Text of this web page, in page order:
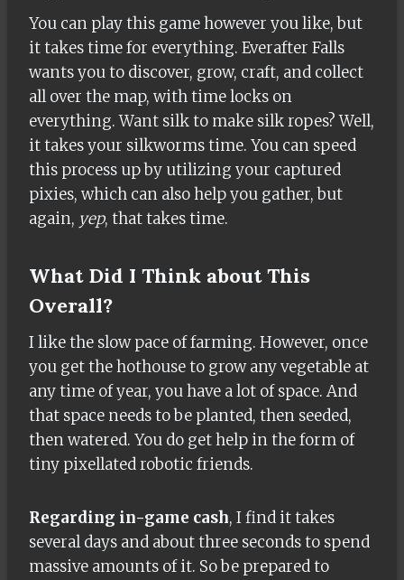
You can play this game however you like, but
it takes time for everything. Everafter Falls
wants you to discover, grow, craft, and collect
all over the map, with time locks on
everything. Want silk to make silk ropes? Well,
it takes your silkworms time. You can speed
this process up by utilizing your captured
pixies, which can also help you gather, but
again, yep, that takes time.
What Did I Think about This
Overall?
I like the slow pace of farming. However, once
you get the hothouse to grow any vegetable at
any time of year, you have a lot of space. And
that space needs to be planted, then seeded,
then watered. You do get help in the form of
tiny pixellated robotic friends.
Regarding in-game cash, I find it takes
several days and about three seconds to spend
massive amounts of it. So be prepared to